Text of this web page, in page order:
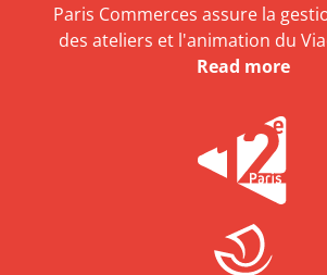
Paris Commerces assure la
des ateliers et l'animation du
Read more